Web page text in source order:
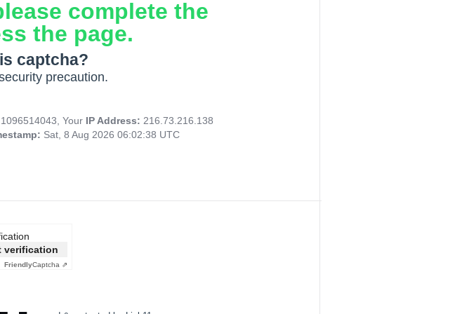
complete the
the page.
captcha?
precaution.
1096514043, Your IP Address: 216.73.216.138
Sat, 8 Aug 2026 06:02:38 UTC
verification
FriendlyCaptcha ⇗